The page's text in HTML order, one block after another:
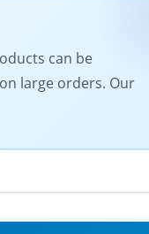
can be
large orders. Our